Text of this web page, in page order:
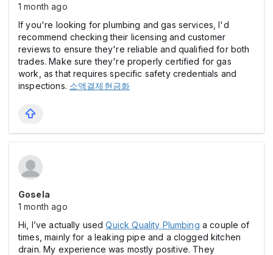
1 month ago
If you're looking for plumbing and gas services, I'd
recommend checking their licensing and customer
reviews to ensure they're reliable and qualified for both
trades. Make sure they're properly certified for gas
work, as that requires specific safety credentials and
inspections. 소액결제현금화
Gosela
1 month ago
Hi, I’ve actually usedQuick Quality Plumbing a couple of
times, mainly for a leaking pipe and a clogged kitchen
drain. My experience was mostly positive. They